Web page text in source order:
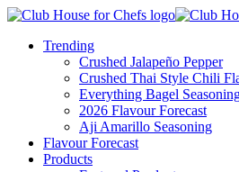
Trending
Crushed Jalapeño Pepper
Crushed Thai Style Chili
Everything Bagel
2026 Flavour Forecast
Aji Amarillo Seasoning
Flavour Forecast
Products